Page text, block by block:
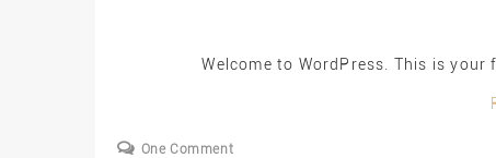
Welcome to WordPress. This is
One Comment